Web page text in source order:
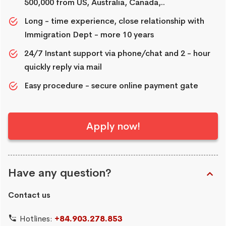
500,000 from US, Australia, Canada,..
Long - time experience, close relationship with
Immigration Dept - more 10 years
24/7 Instant support via phone/chat and 2 - hour
quickly reply via mail
Easy procedure - secure online payment gate
Apply now!
Have any question?
Contact us
Hotlines: +84.903.278.853